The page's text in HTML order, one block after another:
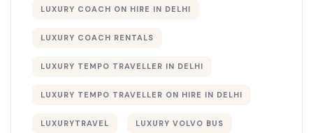
LUXURY COACH ON HIRE IN DELHI
LUXURY COACH RENTALS
LUXURY TEMPO TRAVELLER IN DELHI
LUXURY TEMPO TRAVELLER ON HIRE IN DELHI
LUXURYTRAVEL LUXURY VOLVO BUS